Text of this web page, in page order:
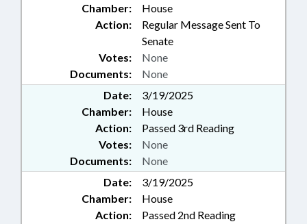
Chamber:
House
Action:
Regular Message Sent To
Senate
Documents: None
Votes: None
Date:
3/19/2025
Chamber:
House
Action:
Passed 3rd Reading
Documents: None
Votes: None
Date:
3/19/2025
Chamber:
House
Action:
Passed 2nd Reading